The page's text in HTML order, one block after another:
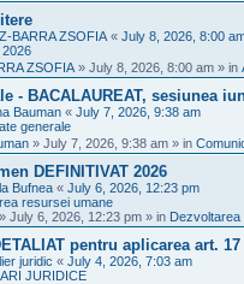
BARRA ZSOFIA « July 8, 2026, 8:00
2026
ZSOFIA » July 8, 2026, 8:00 am » in
- BACALAUREAT, sesiunea
Bauman « July 7, 2026, 9:38 am
generale
» July 7, 2026, 9:38 am » in
DEFINITIVAT 2026
Bufnea « July 6, 2026, 12:23 pm
resursei umane
» July 6, 2026, 12:23 pm » in
pentru aplicarea art.
juridic « July 4, 2026, 7:03 am
JURIDICE